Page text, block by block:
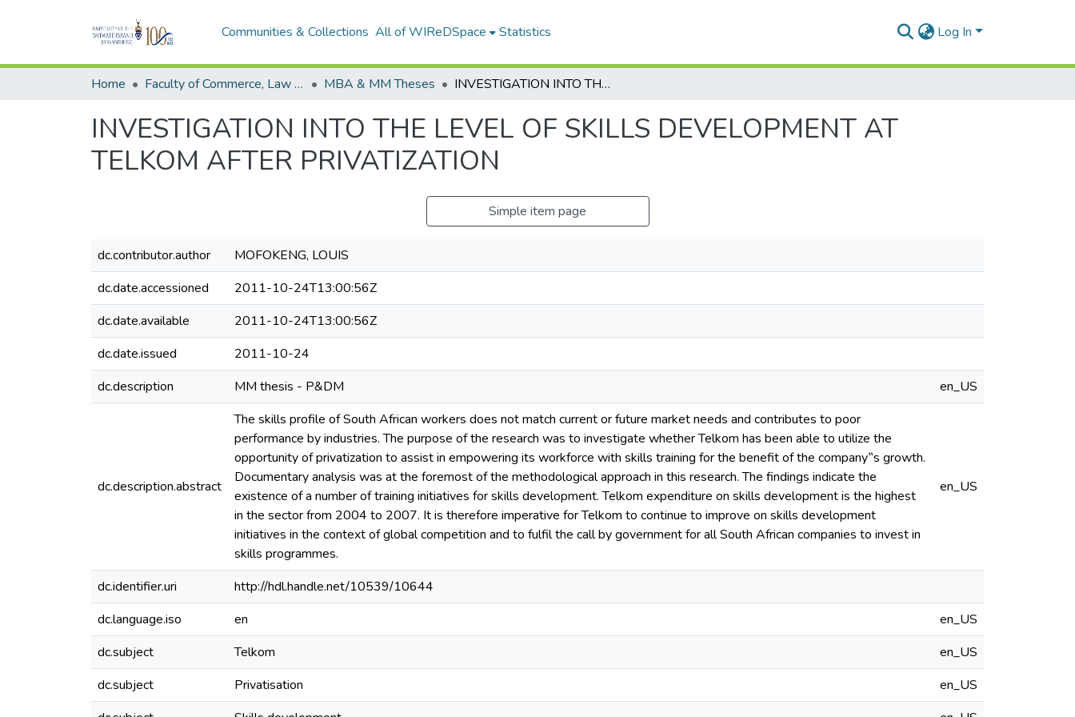
Communities & Collections All of WIReDSpace Statistics Log In
Home Faculty of Commerce, Law and Management MBA & MM Theses INVESTIGATION INTO THE LEVEL OF SKILLS DEVELOPMENT AT TELKOM AFTER PRIVATIZATION
INVESTIGATION INTO THE LEVEL OF SKILLS DEVELOPMENT AT
TELKOM AFTER PRIVATIZATION
Simple item page
dc.contributor.author
MOFOKENG, LOUIS
dc.date.accessioned
2011-10-24T13:00:56Z
dc.date.available
2011-10-24T13:00:56Z
dc.date.issued
2011-10-24
dc.description
MM thesis - P&DM en_US
dc.description.abstract
The skills profile of South African workers does not match current or future market needs and contributes to poor
performance by industries. The purpose of the research was to investigate whether Telkom has been able to utilize the
opportunity of privatization to assist in empowering its workforce with skills training for the benefit of the company‟s growth.
Documentary analysis was at the foremost of the methodological approach in this research. The findings indicate the
existence of a number of training initiatives for skills development. Telkom expenditure on skills development is the highest
in the sector from 2004 to 2007. It is therefore imperative for Telkom to continue to improve on skills development
initiatives in the context of global competition and to fulfil the call by government for all South African companies to invest in
skills programmes.
en_US
dc.identifier.uri
http://hdl.handle.net/10539/10644
dc.language.iso
en
en_US
dc.subject
Telkom
en_US
dc.subject
Privatisation
en_US